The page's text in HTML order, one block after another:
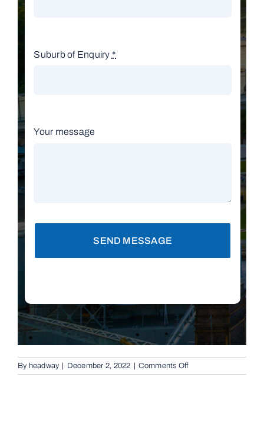
Suburb of Enquiry *
Your message
SEND MESSAGE
By headway | December 2, 2022 | Comments Offon
Boom